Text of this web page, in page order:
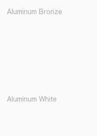
Aluminum Bronze
Aluminum White